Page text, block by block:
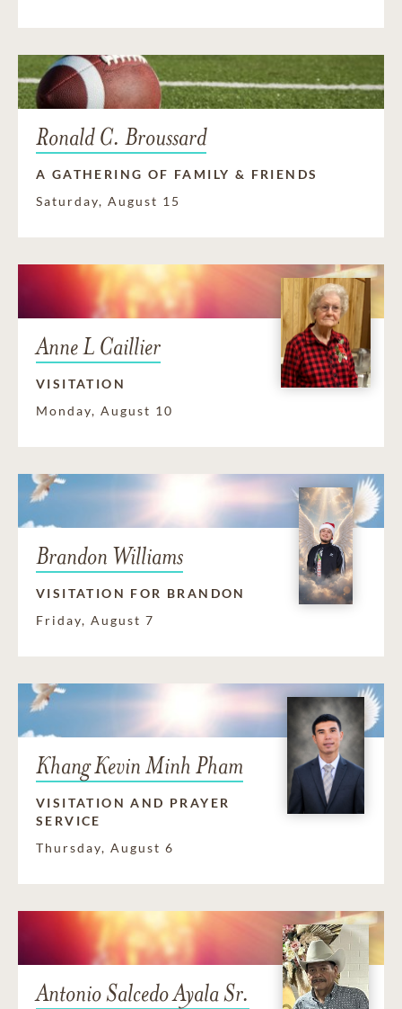
Ronald C. Broussard
A GATHERING OF FAMILY & FRIENDS
Saturday, August 15
Anne L Caillier
VISITATION
Monday, August 10
Brandon Williams
VISITATION FOR BRANDON
Friday, August 7
Khang Kevin Minh Pham
VISITATION AND PRAYER
SERVICE
Thursday, August 6
Antonio Salcedo Ayala Sr.